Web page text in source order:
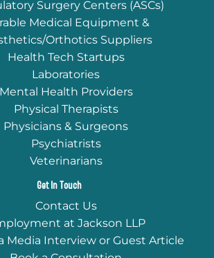
Surgery Centers (ASCs)
Medical Equipment &
Orthotics Suppliers
Health Tech Startups
Laboratories
Mental Health Providers
Physical Therapists
Physicians & Surgeons
Psychiatrists
Veterinarians
Get In Touch
Contact Us
at Jackson LLP
Media Interview or Guest Article